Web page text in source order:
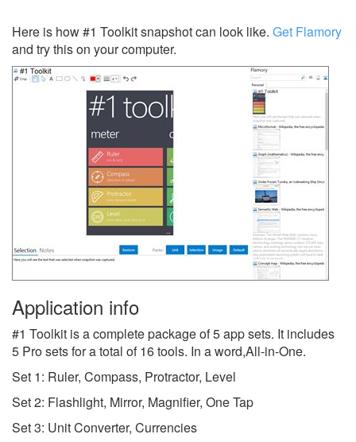
Here is how #1 Toolkit snapshot can look like. Get Flamory
and try this on your computer.
Application info
#1 Toolkit is a complete package of 5 app sets. It includes
5 Pro sets for a total of 16 tools. In a word,All-in-One.
Set 1: Ruler, Compass, Protractor, Level
Set 2: Flashlight, Mirror, Magnifier, One Tap
Set 3: Unit Converter, Currencies